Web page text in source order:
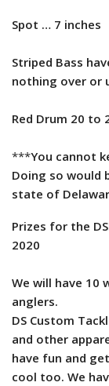
​Spot … 7 inches
Striped Bass
nothing over or
Red Drum 20 to
***You cannot
Doing so would
state of
Prizes for the
2020
We will have 10
anglers.
DS Custom
and other
have fun and
cool too. We